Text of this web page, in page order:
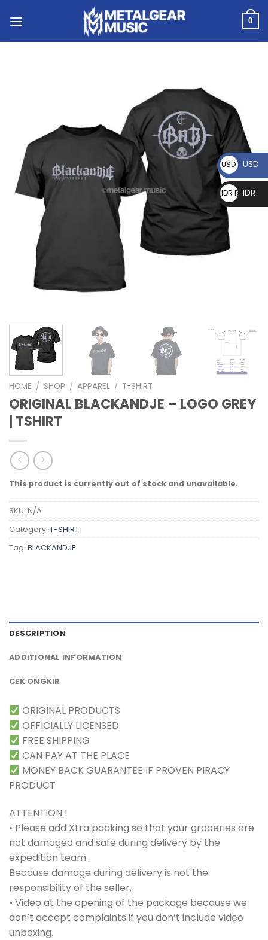
0
HOME / SHOP / APPAREL / T-SHIRT
ORIGINAL BLACKANDJE – LOGO GREY
| TSHIRT
This product is currently out of stock and unavailable.
SKU: N/A
Category: T-SHIRT
Tag: BLACKANDJE
DESCRIPTION
ADDITIONAL INFORMATION
CEK ONGKIR
ORIGINAL PRODUCTS
OFFICIALLY LICENSED
FREE SHIPPING
CAN PAY AT THE PLACE
MONEY BACK GUARANTEE IF PROVEN PIRACY
PRODUCT
ATTENTION !
• Please add Xtra packing so that your groceries are
not damaged and safe during delivery by the
expedition team.
Because damage during delivery is not the
responsibility of the seller.
• Video at the opening of the package because we
don’t accept complaints if you don’t include video
unboxing.
USD $ USD
IDR RpIDR